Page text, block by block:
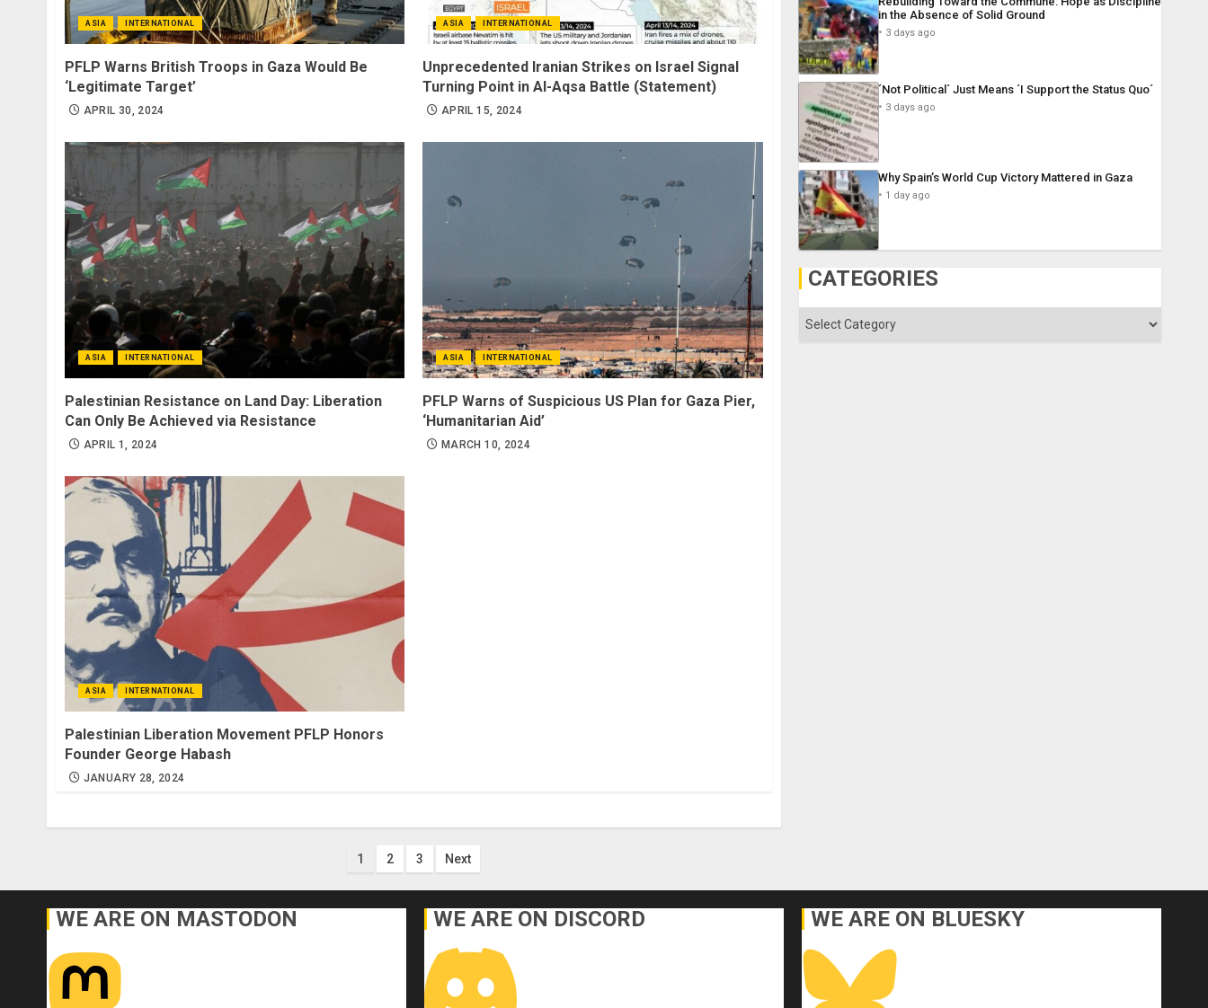
ASIA INTERNATIONAL
PFLP Warns British Troops in Gaza Would Be
‘Legitimate Target’
APRIL 30, 2024
ASIA INTERNATIONAL
Unprecedented Iranian Strikes on Israel Signal
Turning Point in Al-Aqsa Battle (Statement)
APRIL 15, 2024
ASIA INTERNATIONAL
Palestinian Resistance on Land Day: Liberation
Can Only Be Achieved via Resistance
APRIL 1, 2024
ASIA INTERNATIONAL
PFLP Warns of Suspicious US Plan for Gaza Pier,
‘Humanitarian Aid’
MARCH 10, 2024
ASIA INTERNATIONAL
Palestinian Liberation Movement PFLP Honors
Founder George Habash
JANUARY 28, 2024
Posts
pagination
1 2 3 Next
in the Absence of Solid Ground
3 days ago
´Not Political´ Just Means ´I Support the Status Quo´
3 days ago
Why Spain’s World Cup Victory Mattered in Gaza
1 day ago
CATEGORIES
Categories
WE ARE ON MASTODON WE ARE ON DISCORD WE ARE ON BLUESKY